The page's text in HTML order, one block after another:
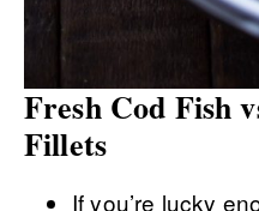
Fresh Cod Fish
Fillets
If you’re lucky